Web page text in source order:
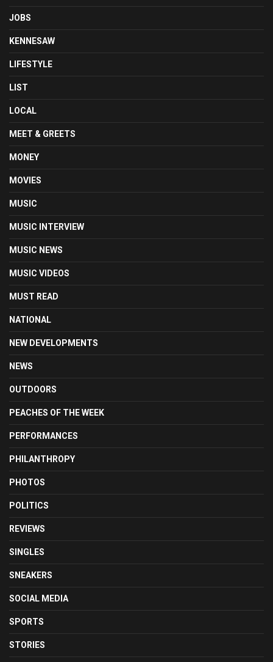
JOBS
KENNESAW
LIFESTYLE
LIST
LOCAL
MEET & GREETS
MONEY
MOVIES
MUSIC
MUSIC INTERVIEW
MUSIC NEWS
MUSIC VIDEOS
MUST READ
NATIONAL
NEW DEVELOPMENTS
NEWS
OUTDOORS
PEACHES OF THE WEEK
PERFORMANCES
PHILANTHROPY
PHOTOS
POLITICS
REVIEWS
SINGLES
SNEAKERS
SOCIAL MEDIA
SPORTS
STORIES